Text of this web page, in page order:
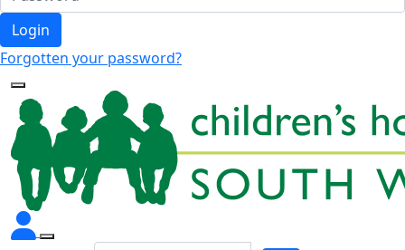
Login
Forgotten your password?